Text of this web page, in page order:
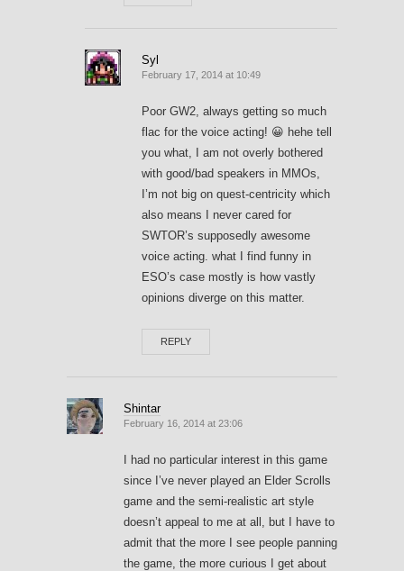
Syl
February 17, 2014 at 10:49
Poor GW2, always getting so much
flac for the voice acting! 😀 hehe tell
you what, I am not overly bothered
with good/bad speakers in MMOs,
I’m not big on quest-centricity which
also means I never cared for
SWTOR’s supposedly awesome
voice acting. what I find funny in
ESO’s case mostly is how vastly
opinions diverge on this matter.
REPLY
Shintar
February 16, 2014 at 23:06
I had no particular interest in this game
since I’ve never played an Elder Scrolls
game and the semi-realistic art style
doesn’t appeal to me at all, but I have to
admit that the more I see people panning
the game, the more curious I get about